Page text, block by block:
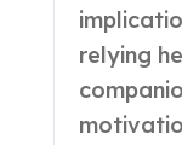
relying